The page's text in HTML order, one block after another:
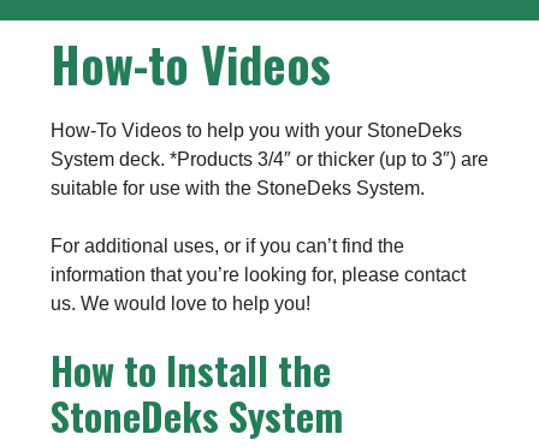
How-to Videos
How-To Videos to help you with your StoneDeks
System deck. *Products 3/4″ or thicker (up to 3″) are
suitable for use with the StoneDeks System.
For additional uses, or if you can’t find the
information that you’re looking for, please contact
us. We would love to help you!
How to Install the
StoneDeks System